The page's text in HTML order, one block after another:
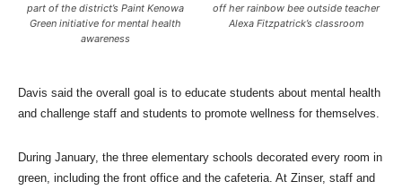
part of the district’s Paint Kenowa
Green initiative for mental health
awareness
off her rainbow bee outside teacher
Alexa Fitzpatrick’s classroom
Davis said the overall goal is to educate students about mental health
and challenge staff and students to promote wellness for themselves.
During January, the three elementary schools decorated every room in
green, including the front office and the cafeteria. At Zinser, staff and